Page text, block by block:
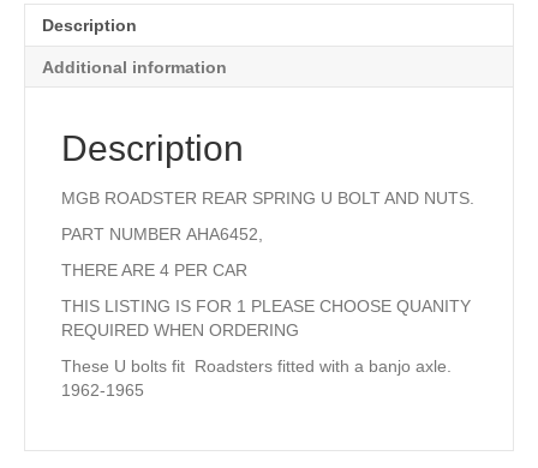
AXLE
AHH6452
quantity
Description
Additional information
Description
MGB ROADSTER REAR SPRING U BOLT AND NUTS.
PART NUMBER AHA6452,
THERE ARE 4 PER CAR
THIS LISTING IS FOR 1 PLEASE CHOOSE QUANITY
REQUIRED WHEN ORDERING
These U bolts fit Roadsters fitted with a banjo axle.
1962-1965